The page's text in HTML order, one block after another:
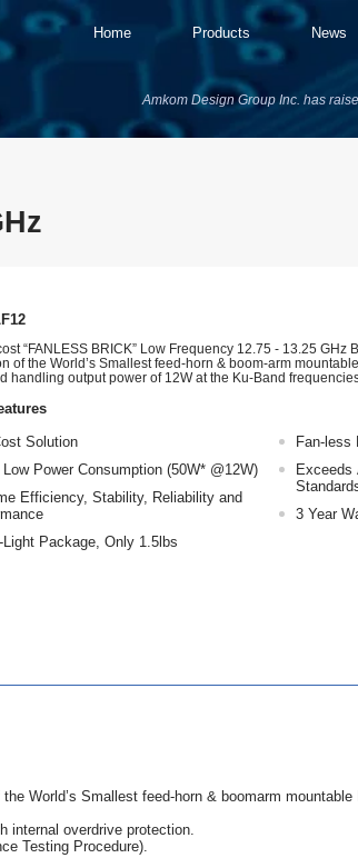
Home Products News
Amkom Design Group Inc. has
“FANLESS BRICK” Low Frequency 12.75 - 13.25
of the World’s Smallest feed-horn & boom-arm
handling output power of 12W at the Ku-Band
Solution
Power Consumption (50W* @12W)
Efficiency, Stability, Reliability and
Light Package, Only 1.5lbs
Fan-less
Exceeds
3 Year
World’s Smallest feed-horn & boomarm
internal overdrive protection.
Testing Procedure).